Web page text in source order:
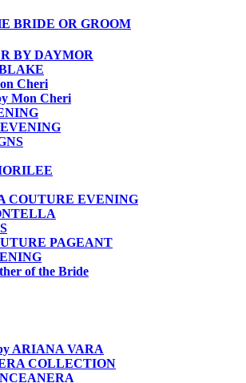
BRIDE OR GROOM
BY DAYMOR
Cheri
Mon Cheri
COUTURE EVENING
PAGEANT
of the Bride
ARIANA VARA
COLLECTION